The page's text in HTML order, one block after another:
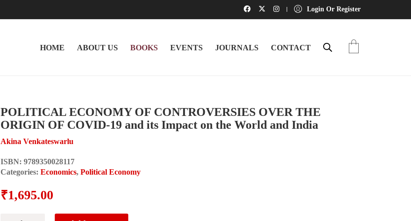
Login Or Register
HOME ABOUT US BOOKS EVENTS JOURNALS CONTACT
POLITICAL ECONOMY OF CONTROVERSIES OVER THE
ORIGIN OF COVID-19 and its Impact on the World and India
Akina Venkateswarlu
ISBN: 9789350028117
Categories: Economics, Political Economy
₹1,695.00